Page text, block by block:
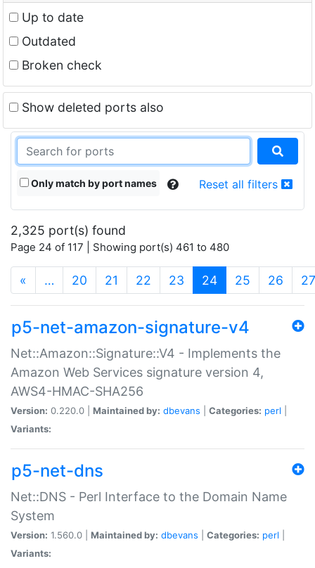
Up to date
Outdated
Broken check
Show deleted ports also
Only match by port names Reset all filters
2,325 port(s) found
Page 24 of 117 | Showing port(s) 461 to 480
« … 20 21 22 23 24(current)
25 26 27
p5-net-amazon-signature-v4
Net::Amazon::Signature::V4 - Implements the
Amazon Web Services signature version 4,
AWS4-HMAC-SHA256
Version: 0.220.0 | Maintained by: dbevans Categories: perl
Variants:
p5-net-dns
Net::DNS - Perl Interface to the Domain Name
System
Version: 1.560.0 | Maintained by: dbevans Categories: perl
Variants: